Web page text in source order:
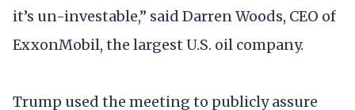
it’s un-investable,” said Darren Woods, CEO of
ExxonMobil, the largest U.S. oil company.
Trump used the meeting to publicly assure